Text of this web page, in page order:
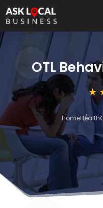
OTL
HomeHealth